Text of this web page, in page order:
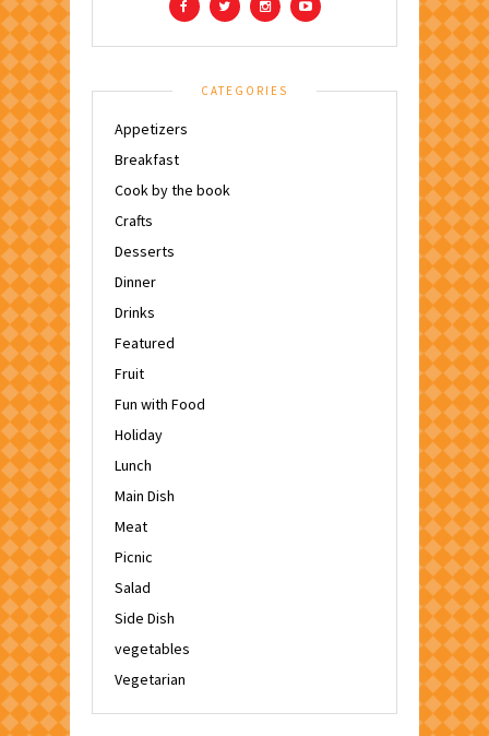
CATEGORIES
Appetizers
Breakfast
Cook by the book
Crafts
Desserts
Dinner
Drinks
Featured
Fruit
Fun with Food
Holiday
Lunch
Main Dish
Meat
Picnic
Salad
Side Dish
vegetables
Vegetarian